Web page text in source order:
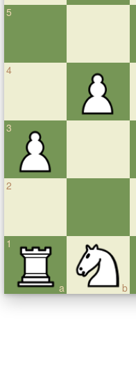
5
4
3
2
a
1
b